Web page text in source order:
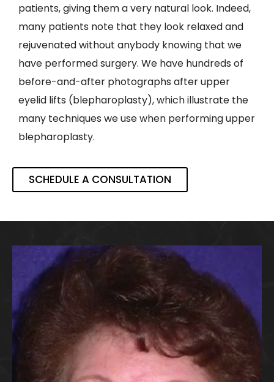
patients, giving them a very natural look. Indeed,
many patients note that they look relaxed and
rejuvenated without anybody knowing that we
have performed surgery. We have hundreds of
before-and-after photographs after upper
eyelid lifts (blepharoplasty), which illustrate the
many techniques we use when performing upper
blepharoplasty.
SCHEDULE A CONSULTATION